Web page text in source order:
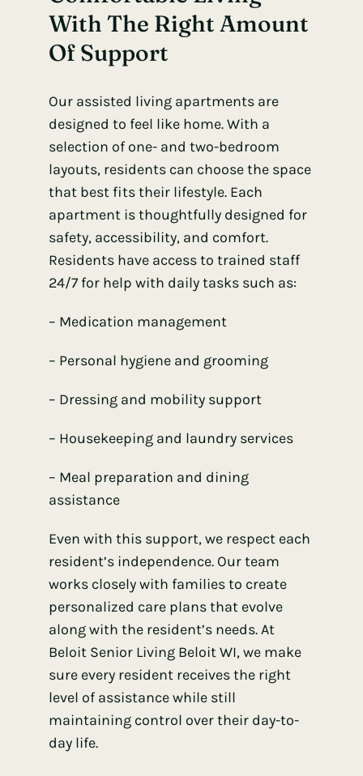
With The Right Amount
Of Support
Our assisted living apartments are
designed to feel like home. With a
selection of one- and two-bedroom
layouts, residents can choose the space
that best fits their lifestyle. Each
apartment is thoughtfully designed for
safety, accessibility, and comfort.
Residents have access to trained staff
24/7 for help with daily tasks such as:
– Medication management
– Personal hygiene and grooming
– Dressing and mobility support
– Housekeeping and laundry services
– Meal preparation and dining
assistance
Even with this support, we respect each
resident’s independence. Our team
works closely with families to create
personalized care plans that evolve
along with the resident’s needs. At
Beloit Senior Living Beloit WI, we make
sure every resident receives the right
level of assistance while still
maintaining control over their day-to-
day life.